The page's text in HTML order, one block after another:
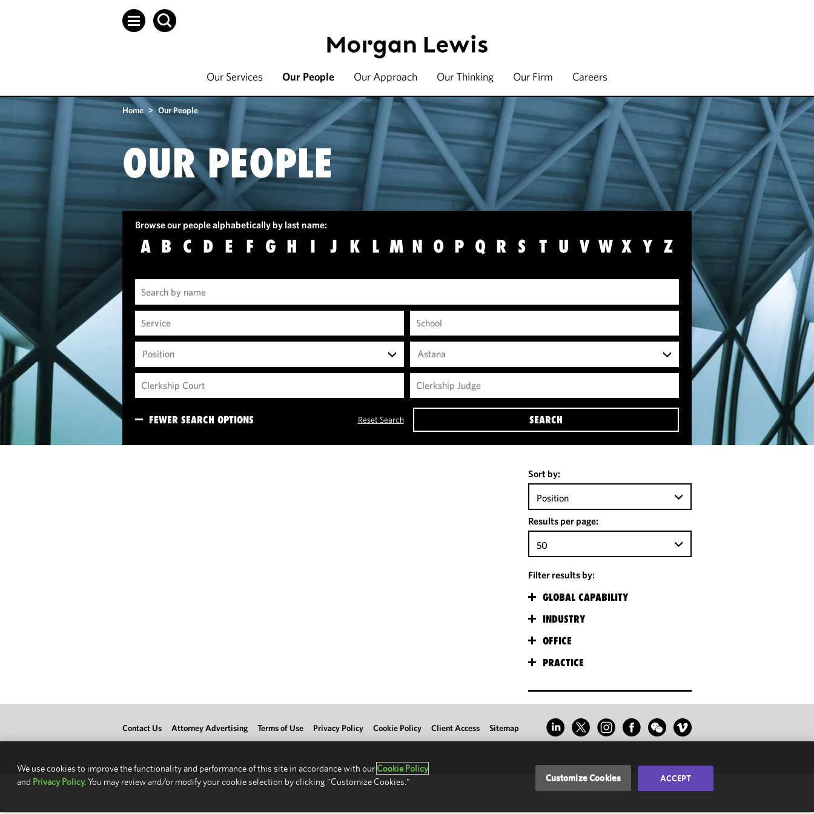
Our Services Our People Our Approach Our Thinking Our Firm Careers
Home > Our People
OUR PEOPLE
Browse our people alphabetically by last name:
A B C D E F G H I J K L M N O P Q R S T U V W X Y Z
FEWER SEARCH OPTIONS Reset Search SEARCH
Position Astana
Sort by:
Position
Results per page:
50
Filter results by:
GLOBAL CAPABILITY
INDUSTRY
OFFICE
PRACTICE
Contact Us Attorney Advertising Terms of Use Privacy Policy Cookie Policy Client Access Sitemap
We use cookies to improve the functionality and performance of this site in accordance with our Cookie Policy
and Privacy Policy.You may review and/or modify your cookie selection by clicking "Customize Cookies." Customize Cookies ACCEPT